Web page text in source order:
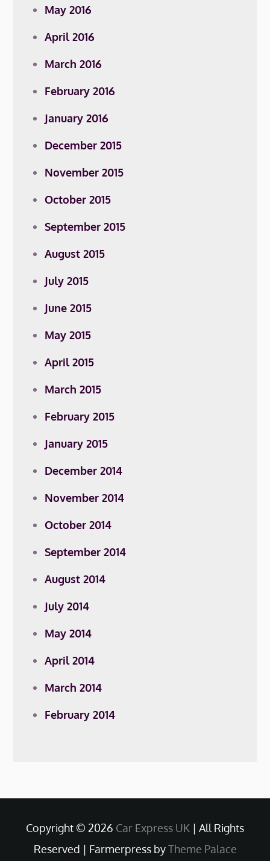
May 2016
April 2016
March 2016
February 2016
January 2016
December 2015
November 2015
October 2015
September 2015
August 2015
July 2015
June 2015
May 2015
April 2015
March 2015
February 2015
January 2015
December 2014
November 2014
October 2014
September 2014
August 2014
July 2014
May 2014
April 2014
March 2014
February 2014
Copyright © 2026 Car Express UK | All Rights
Reserved | Farmerpress byTheme Palace